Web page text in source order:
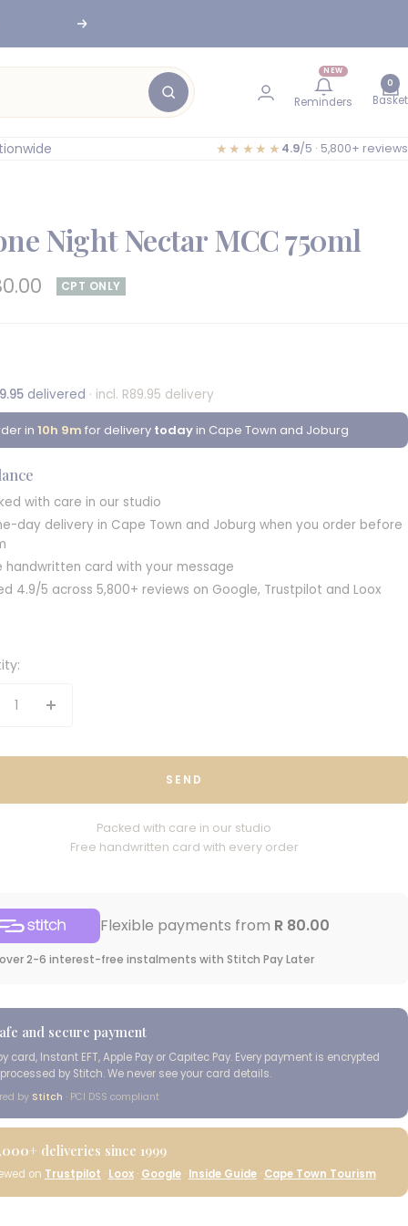
Next
NEW
Reminders
0
Basket
★★★★★ 4.9/5 · 5,800+ reviews
Night Nectar MCC 750ml
CPT ONLY
delivered · incl. R89.95 delivery
in 10h 9m for delivery todayin Cape Town and Joburg
with care in our studio
day delivery in Cape Town and Joburg when you order before
handwritten card with your message
4.9/5 across 5,800+ reviews on Google, Trustpilot and Loox
Increase
SEND
Packed with care in our studio
Free handwritten card with every order
Flexible payments from R 80.00
2-6 interest-free instalments with Stitch Pay Later
and secure payment
card, Instant EFT, Apple Pay or Capitec Pay. Every payment is encrypted
by Stitch. We never see your card details.
by Stitch · PCI DSS compliant
deliveries since 1999
on Trustpilot · Loox· Google· Inside Guide· Cape Town Tourism